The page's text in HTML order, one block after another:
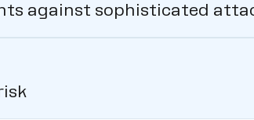
against sophisticated